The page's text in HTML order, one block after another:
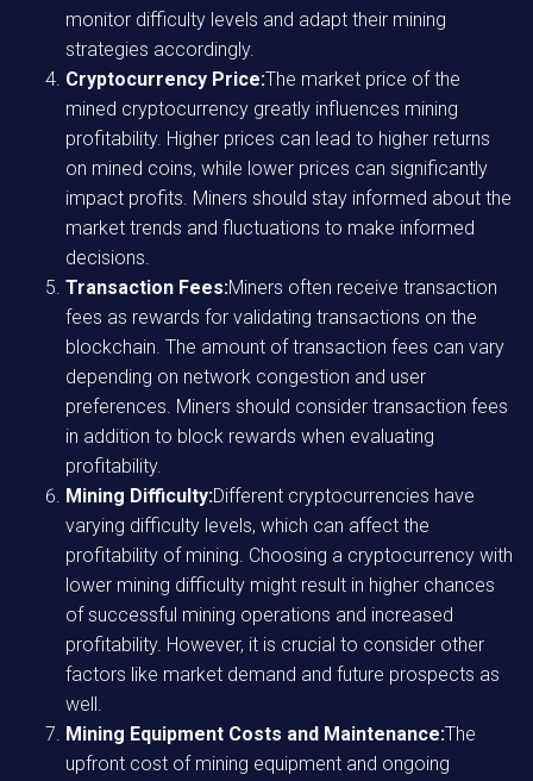
monitor difficulty levels and adapt their mining
strategies accordingly.
Cryptocurrency Price:The market price of the
mined cryptocurrency greatly influences mining
profitability. Higher prices can lead to higher returns
on mined coins, while lower prices can significantly
impact profits. Miners should stay informed about the
market trends and fluctuations to make informed
decisions.
Transaction Fees:Miners often receive transaction
fees as rewards for validating transactions on the
blockchain. The amount of transaction fees can vary
depending on network congestion and user
preferences. Miners should consider transaction fees
in addition to block rewards when evaluating
profitability.
Mining Difficulty:Different cryptocurrencies have
varying difficulty levels, which can affect the
profitability of mining. Choosing a cryptocurrency with
lower mining difficulty might result in higher chances
of successful mining operations and increased
profitability. However, it is crucial to consider other
factors like market demand and future prospects as
well.
Mining Equipment Costs and Maintenance:The
upfront cost of mining equipment and ongoing